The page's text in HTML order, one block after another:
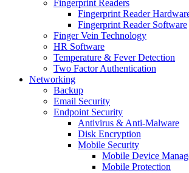
Fingerprint Readers
Fingerprint Reader
Fingerprint Reader Software
Finger Vein Technology
HR Software
Temperature & Fever Detection
Two Factor Authentication
Networking
Backup
Email Security
Endpoint Security
Antivirus & Anti-Malware
Disk Encryption
Mobile Security
Mobile Device
Mobile Protection